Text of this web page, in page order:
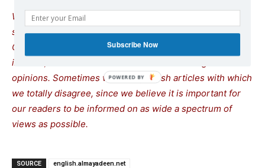
We remind our readers that publication of articles on our
site does not mean that we agree with what is written.
Our policy is to publish anything which we consider of
interest, so as to assist our readers in forming their
opinions. Sometimes we even publish articles with which
we totally disagree, since we believe it is important for
our readers to be informed on as wide a spectrum of
views as possible.
SOURCE
english.almayadeen.net
Subscribe Now